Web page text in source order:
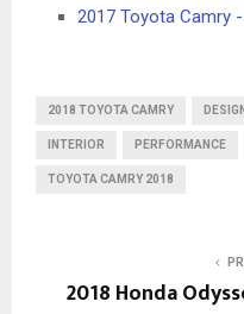
2017 Toyota Camry
2018 TOYOTA CAMRY DESIGN
INTERIOR PERFORMANCE
TOYOTA CAMRY 2018
2018 Honda